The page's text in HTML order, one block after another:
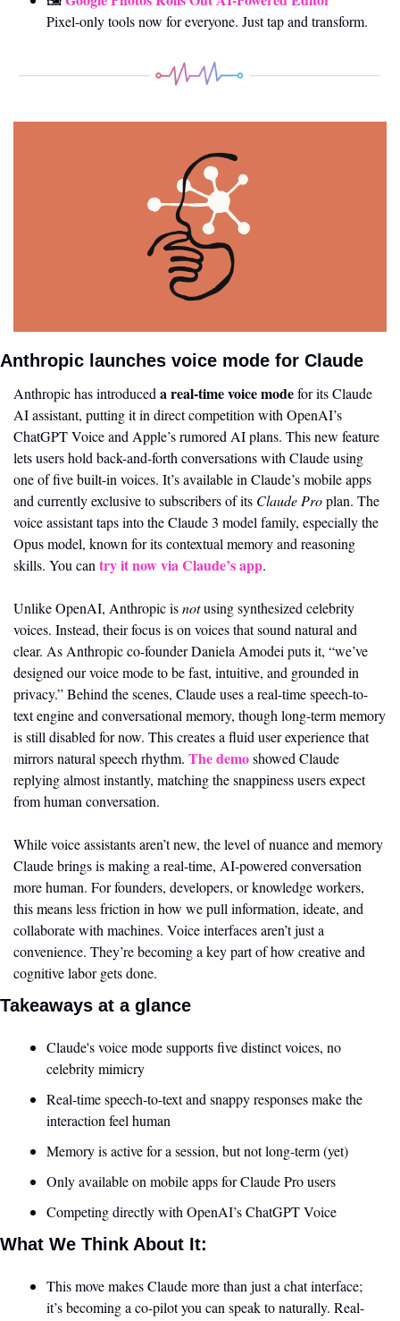
Pixel-only tools now for everyone. Just tap and transform.
Anthropic launches voice mode for Claude
Anthropic has introduced a real-time voice mode for its Claude
AI assistant, putting it in direct competition with OpenAI’s
ChatGPT Voice and Apple’s rumored AI plans. This new feature
lets users hold back-and-forth conversations with Claude using
one of five built-in voices. It’s available in Claude’s mobile apps
and currently exclusive to subscribers of its Claude Pro plan. The
voice assistant taps into the Claude 3 model family, especially the
Opus model, known for its contextual memory and reasoning
skills. You can try it now via Claude’s app.
Unlike OpenAI, Anthropic is not using synthesized celebrity
voices. Instead, their focus is on voices that sound natural and
clear. As Anthropic co-founder Daniela Amodei puts it, “we’ve
designed our voice mode to be fast, intuitive, and grounded in
privacy.” Behind the scenes, Claude uses a real-time speech-to-
text engine and conversational memory, though long-term memory
is still disabled for now. This creates a fluid user experience that
mirrors natural speech rhythm. The demo showed Claude
replying almost instantly, matching the snappiness users expect
from human conversation.
While voice assistants aren’t new, the level of nuance and memory
Claude brings is making a real-time, AI-powered conversation
more human. For founders, developers, or knowledge workers,
this means less friction in how we pull information, ideate, and
collaborate with machines. Voice interfaces aren’t just a
convenience. They’re becoming a key part of how creative and
cognitive labor gets done.
Takeaways at a glance
Claude's voice mode supports five distinct voices, no
celebrity mimicry
Real-time speech-to-text and snappy responses make the
interaction feel human
Memory is active for a session, but not long-term (yet)
Only available on mobile apps for Claude Pro users
Competing directly with OpenAI’s ChatGPT Voice
What We Think About It:
This move makes Claude more than just a chat interface;
it’s becoming a co-pilot you can speak to naturally. Real-